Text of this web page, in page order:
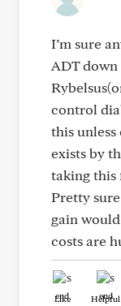
I’m sure
ADT
control
this unless
exists by
taking this
Pretty
gain
costs are
Like Helpful